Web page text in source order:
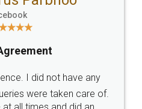
SOCIAL MEDIA